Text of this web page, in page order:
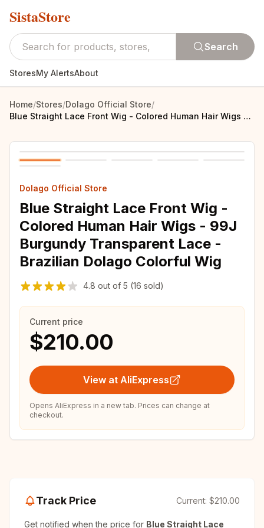
SistaStore
Search
StoresMy AlertsAbout
Home/Stores/Dolago Official Store/
Blue Straight Lace Front Wig - Colored Human Hair Wigs - 99J Burgundy Transparent Lace - Brazilian Dolago Colorful Wig
Dolago Official Store
Blue Straight Lace Front Wig -
Colored Human Hair Wigs - 99J
Burgundy Transparent Lace -
Brazilian Dolago Colorful Wig
4.8 out of 5 (16 sold)
Current price
$210.00
View at AliExpress
Opens AliExpress in a new tab. Prices can change at
checkout.
Track Price Current: $210.00
Get notified when the price for Blue Straight Lace